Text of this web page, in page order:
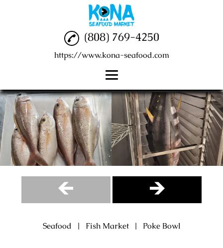
Home
Seafood
Fish Market
Poke Bowl
Gallery
Contact Us
(808) 769-4250
https://www.kona-seafood.com
Seafood | Fish Market | Poke Bowl